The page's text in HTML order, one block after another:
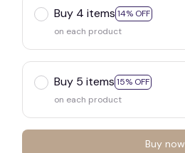
Buy 4 items 14% OFF
on each product
Buy 5 items 15% OFF
on each product
Buy now